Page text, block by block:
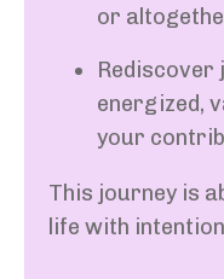
or
Rediscover
energized,
your
This journey is
life with